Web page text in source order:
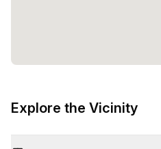
Explore the Vicinity